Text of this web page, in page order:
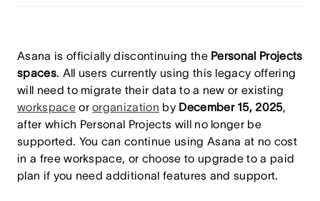
Asana is officially discontinuing the Personal Projects
spaces. All users currently using this legacy offering
will need to migrate their data to a new or existing
workspaceororganization by December 15, 2025,
after which Personal Projects will no longer be
supported. You can continue using Asana at no cost
in a free workspace, or choose to upgrade to a paid
plan if you need additional features and support.